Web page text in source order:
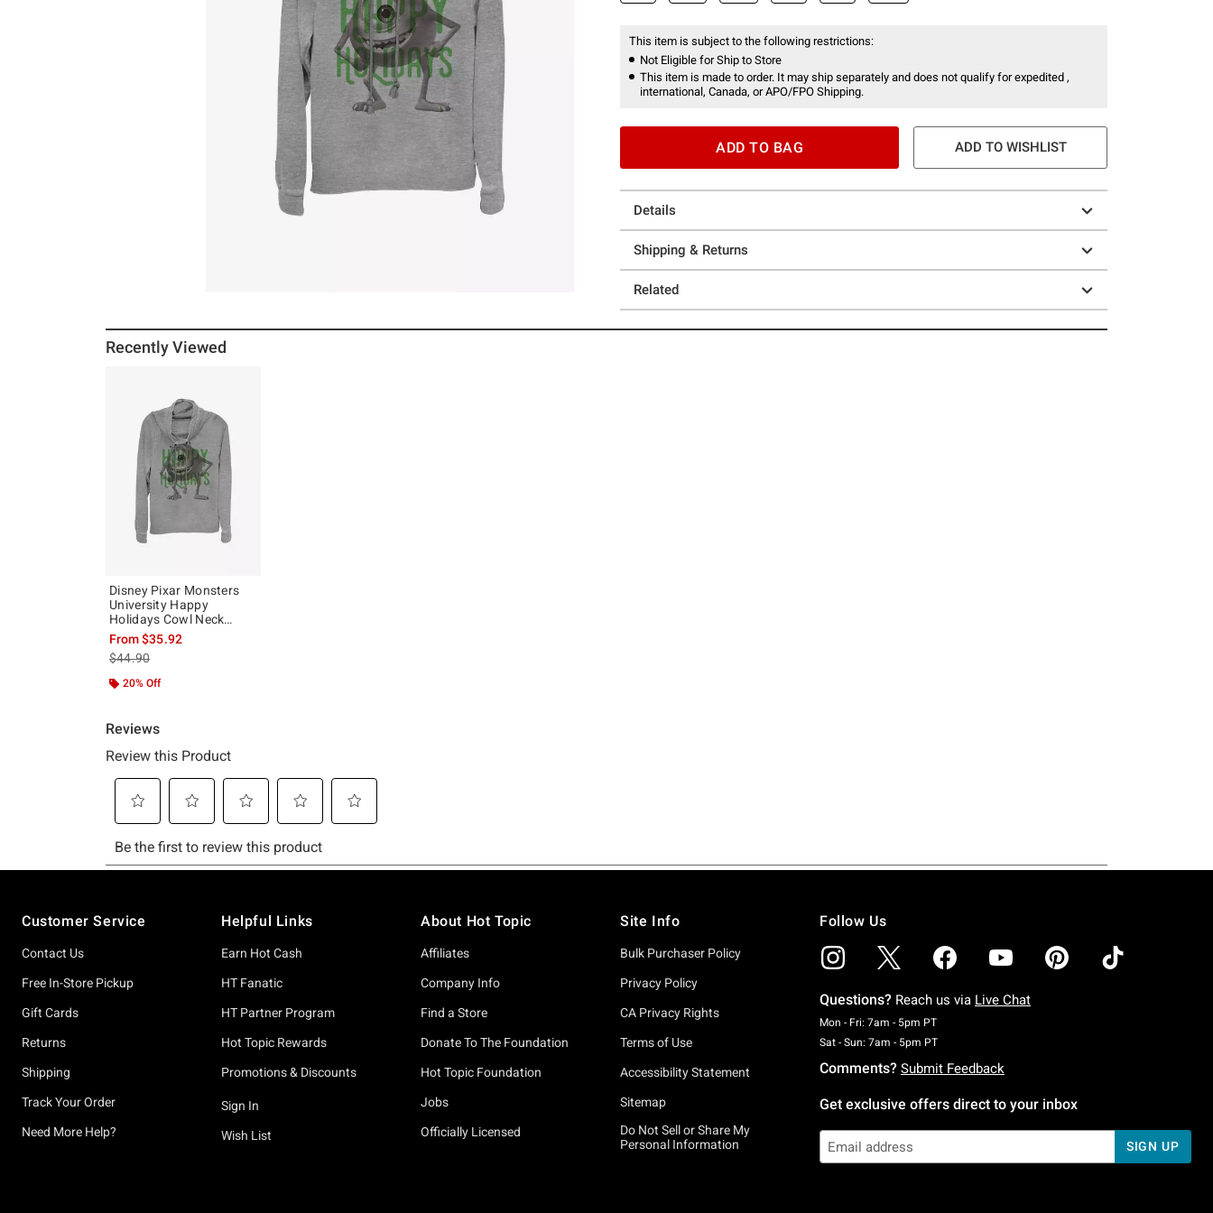
This item is subject to the following restrictions:
Not Eligible for Ship to Store
This item is made to order. It may ship separately and does not qualify for expedited ,
international, Canada, or APO/FPO Shipping.
ADD TO BAG ADD TO WISHLIST
Details
Shipping & Returns
Related
Recently Viewed
Disney Pixar Monsters
University Happy
Holidays Cowl Neck
Long-Sleeve Girls Top
From$35.92
is sales price, the original price is
$44.90
20% Off
Customer Service
Contact Us
Free In-Store Pickup
Gift Cards
Returns
Shipping
Track Your Order
Need More Help?
Helpful Links
Earn Hot Cash
HT Fanatic
HT Partner Program
Hot Topic Rewards
Promotions & Discounts
Sign In
Wish List
About Hot Topic
Affiliates
Company Info
Find a Store
Donate To The Foundation
Hot Topic Foundation
Jobs
Officially Licensed
Site Info
Bulk Purchaser Policy
Privacy Policy
CA Privacy Rights
Terms of Use
Accessibility Statement
Sitemap
Do Not Sell or Share My
Personal Information
Follow Us
Questions? Reach us via Live Chat
Mon - Fri: 7am - 5pm PTMonday To Friday: 7 AM To 5 PM Pacific Time
Sat - Sun: 7am - 5pm PTSaturday To Sunday: 7 AM To 5 PM Pacific Time
Comments? Submit Feedback
Get exclusive offers direct to your inbox
SIGN UP